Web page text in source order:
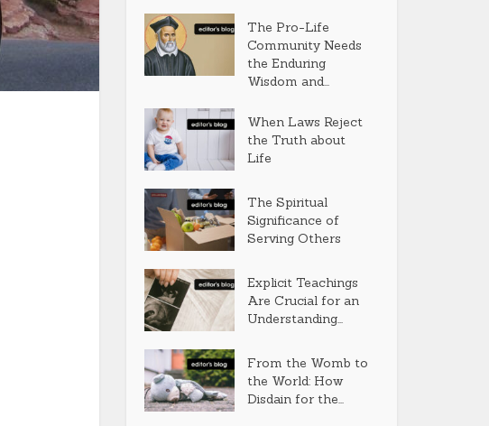
The Pro-Life
Community Needs
the Enduring
Wisdom and...
When Laws Reject
the Truth about
Life
The Spiritual
Significance of
Serving Others
Explicit Teachings
Are Crucial for an
Understanding...
From the Womb to
the World: How
Disdain for the...